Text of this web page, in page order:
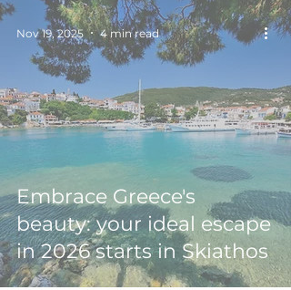
Embrace Greece's
beauty: your ideal escape
in 2026 starts in Skiathos
Nov 19, 2025 4 min read